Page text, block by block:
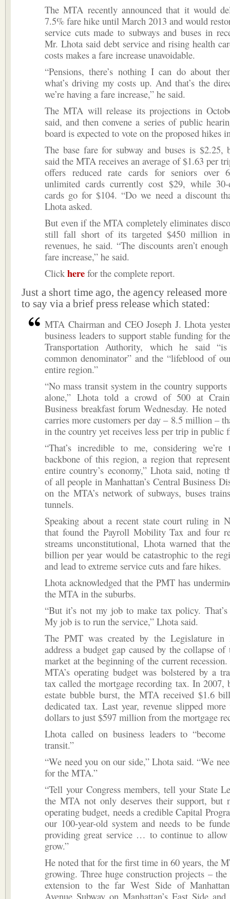
The MTA recently announced that it would
7.5% fare hike until March 2013 and would
service cuts made to subways and buses in
Mr. Lhota said debt service and rising health
costs makes a fare increase unavoidable.
“Pensions, there’s nothing I can do about
what’s driving my costs up. And that’s the
we’re having a fare increase,” he said.
The MTA will release its projections in
said, and then convene a series of public
board is expected to vote on the proposed hikes
The base fare for subway and buses is $2.25,
said the MTA receives an average of $1.63 per
offers reduced rate cards for seniors over
unlimited cards currently cost $29, while
cards go for $104. “Do we need a discount
Lhota asked.
But even if the MTA completely eliminates
still fall short of its targeted $450 million
revenues, he said. “The discounts aren’t
fare increase,” he said.
Click here for the complete report.
Just a short time ago, the agency released
to say via a brief press release which stated:
MTA Chairman and CEO Joseph J. Lhota
business leaders to support stable funding for
Transportation Authority, which he said
common denominator” and the “lifeblood of
entire region.”
“No mass transit system in the country
alone,” Lhota told a crowd of 500 at
Business breakfast forum Wednesday. He
carries more customers per day – 8.5 million –
in the country yet receives less per trip in public
“That’s incredible to me, considering we’re
backbone of this region, a region that
entire country’s economy,” Lhota said, noting
of all people in Manhattan’s Central Business
on the MTA’s network of subways, buses
tunnels.
Speaking about a recent state court ruling in
that found the Payroll Mobility Tax and four
streams unconstitutional, Lhota warned that
billion per year would be catastrophic to the
and lead to extreme service cuts and fare hikes.
Lhota acknowledged that the PMT has
the MTA in the suburbs.
“But it’s not my job to make tax policy.
My job is to run the service,” Lhota said.
The PMT was created by the Legislature in
address a budget gap caused by the collapse of
market at the beginning of the current
MTA’s operating budget was bolstered by a
tax called the mortgage recording tax. In 2007,
estate bubble burst, the MTA received $1.6
dedicated tax. Last year, revenue slipped
dollars to just $597 million from the mortgage
Lhota called on business leaders to “become
transit.”
“We need you on our side,” Lhota said. “We
for the MTA.”
“Tell your Congress members, tell your State
the MTA not only deserves their support, but
operating budget, needs a credible Capital
our 100-year-old system and needs to be
providing great service … to continue to
grow.”
He noted that for the first time in 60 years, the
growing. Three huge construction projects –
extension to the far West Side of
Avenue Subway on Manhattan’s East Side